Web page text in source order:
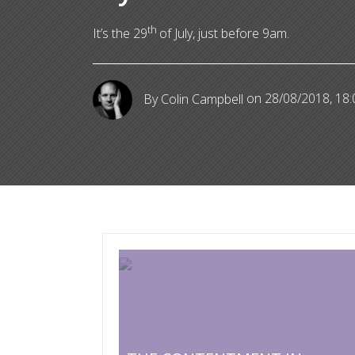
It’s the 29th of July, just before 9am.
By Colin Campbell on 28/08/2018,